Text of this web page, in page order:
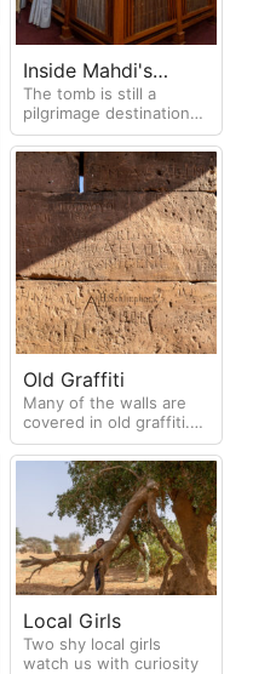
Inside Mahdi's
Tomb
The tomb is still a
pilgrimage destination
for many.
Old Graffiti
Many of the walls are
covered in old graffiti.
Holroyd (1837) left his
mark on many Egyptian
and Sudanese ruins.
Born in 1806 in London
and educated at Ripon
Grammar School he was
instrumental in the
abolition of the
horrifying slave hunts
that used to take place
in the region.
Local Girls
Two shy local girls
watch us with curiosity